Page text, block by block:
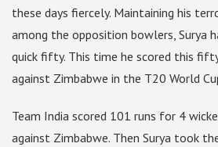
these days fiercely. Maintaining his
among the opposition bowlers, Surya
quick fifty. This time he scored this
against Zimbabwe in the T20 World
Team India scored 101 runs for 4
against Zimbabwe. Then Surya took